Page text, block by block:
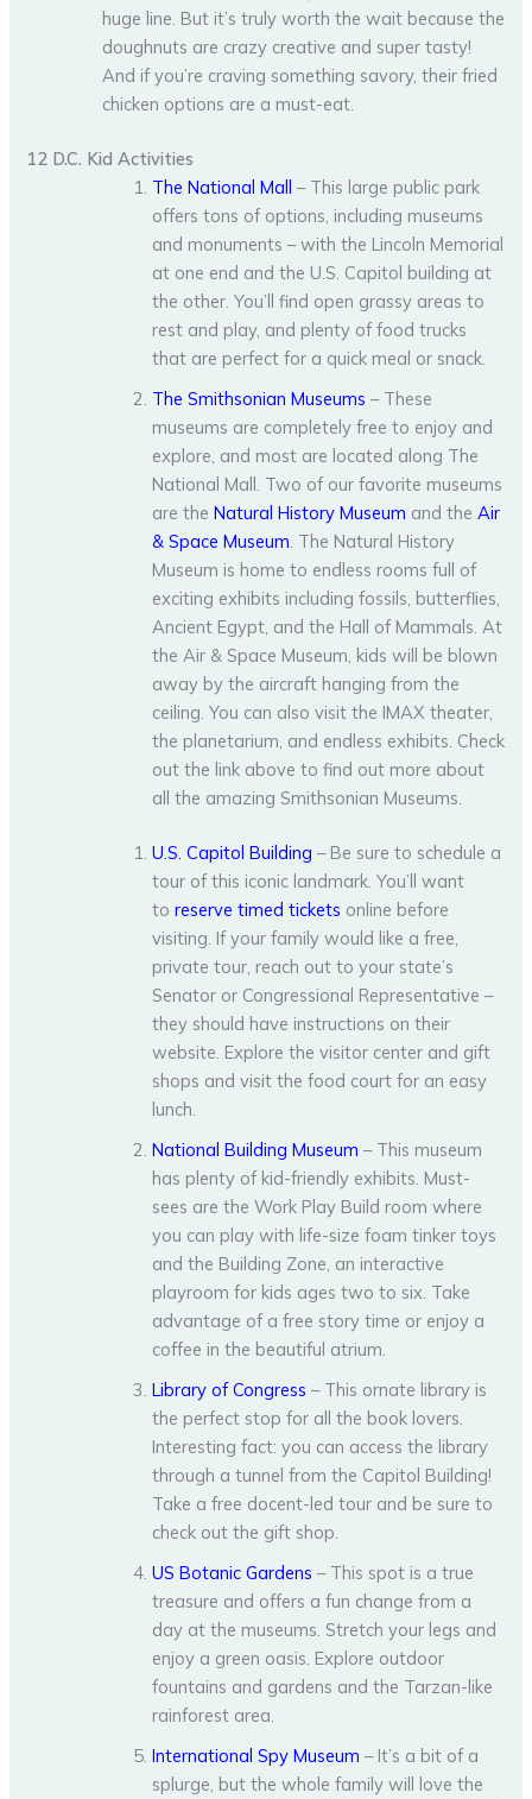
huge line. But it’s truly worth the wait because the
doughnuts are crazy creative and super tasty!
And if you’re craving something savory, their fried
chicken options are a must-eat.
12 D.C. Kid Activities
The National Mall – This large public park
offers tons of options, including museums
and monuments – with the Lincoln Memorial
at one end and the U.S. Capitol building at
the other. You’ll find open grassy areas to
rest and play, and plenty of food trucks
that are perfect for a quick meal or snack.
The Smithsonian Museums – These
museums are completely free to enjoy and
explore, and most are located along The
National Mall. Two of our favorite museums
are theNatural History Museum and theAir
& Space Museum. The Natural History
Museum is home to endless rooms full of
exciting exhibits including fossils, butterflies,
Ancient Egypt, and the Hall of Mammals. At
the Air & Space Museum, kids will be blown
away by the aircraft hanging from the
ceiling. You can also visit the IMAX theater,
the planetarium, and endless exhibits. Check
out the link above to find out more about
all the amazing Smithsonian Museums.
U.S. Capitol Building – Be sure to schedule a
tour of this iconic landmark. You’ll want
toreserve timed tickets online before
visiting. If your family would like a free,
private tour, reach out to your state’s
Senator or Congressional Representative –
they should have instructions on their
website. Explore the visitor center and gift
shops and visit the food court for an easy
lunch.
National Building Museum – This museum
has plenty of kid-friendly exhibits. Must-
sees are the Work Play Build room where
you can play with life-size foam tinker toys
and the Building Zone, an interactive
playroom for kids ages two to six. Take
advantage of a free story time or enjoy a
coffee in the beautiful atrium.
Library of Congress – This ornate library is
the perfect stop for all the book lovers.
Interesting fact: you can access the library
through a tunnel from the Capitol Building!
Take a free docent-led tour and be sure to
check out the gift shop.
US Botanic Gardens – This spot is a true
treasure and offers a fun change from a
day at the museums. Stretch your legs and
enjoy a green oasis. Explore outdoor
fountains and gardens and the Tarzan-like
rainforest area.
International Spy Museum – It’s a bit of a
splurge, but the whole family will love the